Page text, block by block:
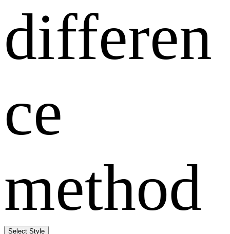
differen
ce
method
Select Style